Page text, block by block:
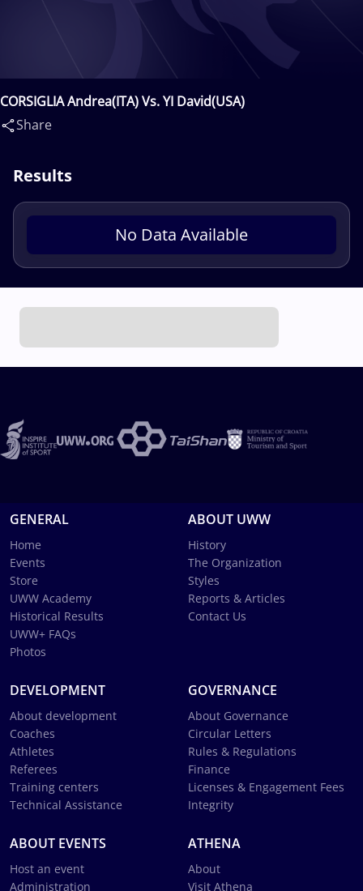
CORSIGLIA Andrea(ITA) Vs. YI David(USA)
Share
Results
No Data Available
GENERAL
Home
Events
Store
UWW Academy
Historical Results
UWW+ FAQs
Photos
ABOUT UWW
History
The Organization
Styles
Reports & Articles
Contact Us
DEVELOPMENT
About development
Coaches
Athletes
Referees
Training centers
Technical Assistance
GOVERNANCE
About Governance
Circular Letters
Rules & Regulations
Finance
Licenses & Engagement Fees
Integrity
ABOUT EVENTS
Host an event
Administration
ATHENA
About
Visit Athena